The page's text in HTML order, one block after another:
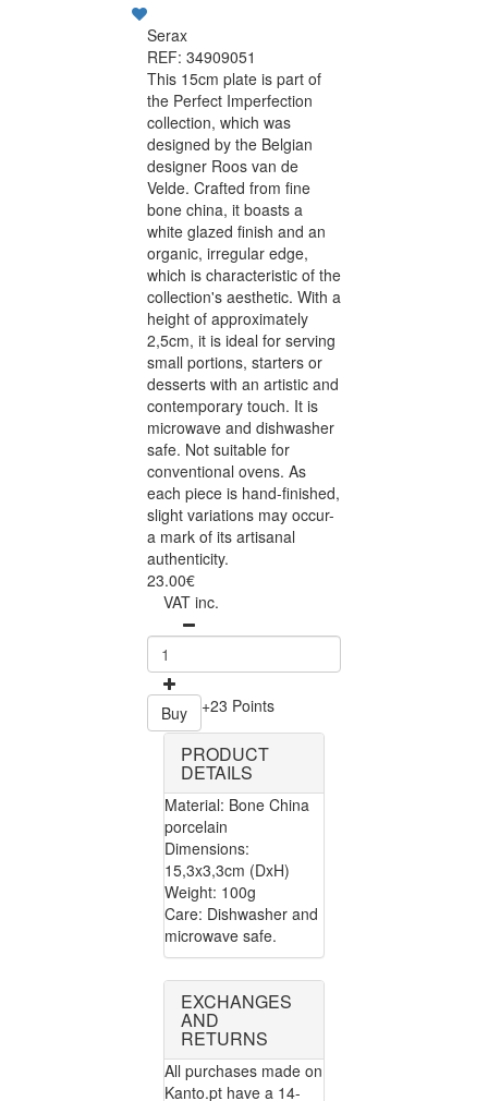
Serax
REF: 34909051
This 15cm plate is part of
the Perfect Imperfection
collection, which was
designed by the Belgian
designer Roos van de
Velde. Crafted from fine
bone china, it boasts a
white glazed finish and an
organic, irregular edge,
which is characteristic of the
collection's aesthetic. With a
height of approximately
2,5cm, it is ideal for serving
small portions, starters or
desserts with an artistic and
contemporary touch. It is
microwave and dishwasher
safe. Not suitable for
conventional ovens. As
each piece is hand-finished,
slight variations may occur-
a mark of its artisanal
authenticity.
23.00€
VAT inc.
Buy +23 Points
PRODUCT
DETAILS
Material: Bone China
porcelain
Dimensions:
15,3x3,3cm (DxH)
Weight: 100g
Care: Dishwasher and
microwave safe.
EXCHANGES
AND
RETURNS
All purchases made on
Kanto.pt have a 14-